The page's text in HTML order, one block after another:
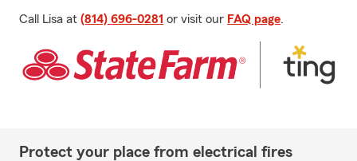
Call Lisa at (814) 696-0281 or visit our FAQ page.
Protect your place from electrical fires